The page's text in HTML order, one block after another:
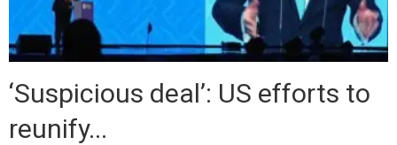
‘Suspicious deal’: US efforts to
reunify...